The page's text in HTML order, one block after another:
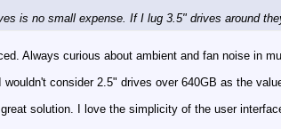
is no small expense. If I lug 3.5" drives around
Always curious about ambient and fan noise in
consider 2.5" drives over 640GB as the
solution. I love the simplicity of the user